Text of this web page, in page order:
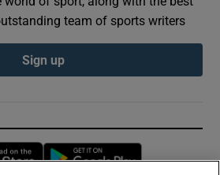
team of sports writers
Sign up
Opens in new window